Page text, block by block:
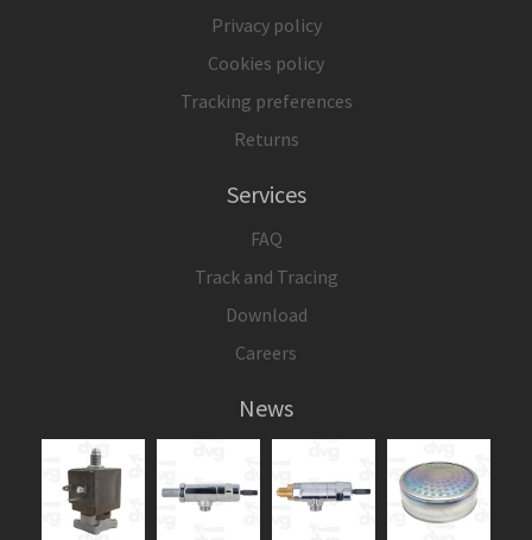
Privacy policy
Cookies policy
Tracking preferences
Returns
Services
FAQ
Track and Tracing
Download
Careers
News